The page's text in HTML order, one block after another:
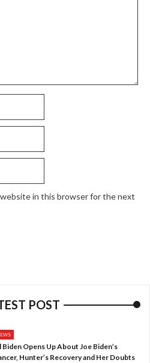
website in this browser for the next
POST
Biden Opens Up About Joe Biden’s
Hunter’s Recovery and Her Doubts